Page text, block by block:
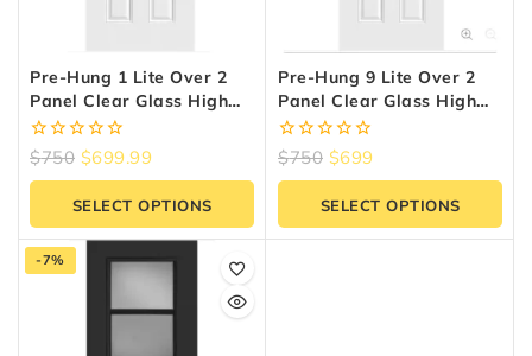
Pre-Hung 1 Lite Over 2
Panel Clear Glass High
Definition Steel Exterior
Door – Primed, Insulated,
Contractor-Grade
0
of
$750 $699.99
SELECT OPTIONS
Pre-Hung 9 Lite Over 2
Panel Clear Glass High
Definition Steel Exterior
Door – Primed, Ready To
Paint
0
of
$750 $699
SELECT OPTIONS
-7%